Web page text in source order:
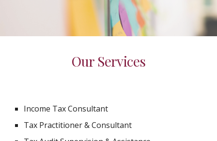
Our Services
Income Tax Consultant
Tax Practitioner & Consultant